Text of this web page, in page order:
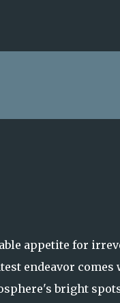
appetite for
endeavor
bright